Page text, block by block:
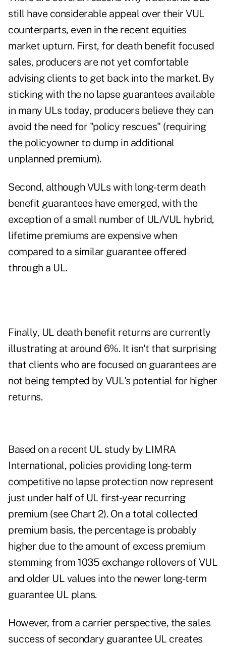
still have considerable appeal over their VUL
counterparts, even in the recent equities
market upturn. First, for death benefit focused
sales, producers are not yet comfortable
advising clients to get back into the market. By
sticking with the no lapse guarantees available
in many ULs today, producers believe they can
avoid the need for "policy rescues" (requiring
the policyowner to dump in additional
unplanned premium).
Second, although VULs with long-term death
benefit guarantees have emerged, with the
exception of a small number of UL/VUL hybrid,
lifetime premiums are expensive when
compared to a similar guarantee offered
through a UL.
Finally, UL death benefit returns are currently
illustrating at around 6%. It isn't that surprising
that clients who are focused on guarantees are
not being tempted by VUL's potential for higher
returns.
Based on a recent UL study by LIMRA
International, policies providing long-term
competitive no lapse protection now represent
just under half of UL first-year recurring
premium (see Chart 2). On a total collected
premium basis, the percentage is probably
higher due to the amount of excess premium
stemming from 1035 exchange rollovers of VUL
and older UL values into the newer long-term
guarantee UL plans.
However, from a carrier perspective, the sales
success of secondary guarantee UL creates